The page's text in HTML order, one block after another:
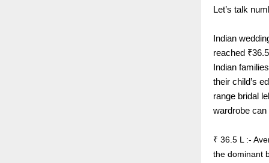
Let’s talk
Indian
reached
Indian
their child’s
range bridal
wardrobe
₹ 36.5 L :-
the dominant